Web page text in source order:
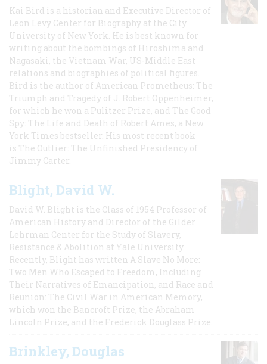
Kai Bird is a historian and Executive Director of
Leon Levy Center for Biography at the City
University of New York. He is best known for
writing about the bombings of Hiroshima and
Nagasaki, the Vietnam War, US-Middle East
relations and biographies of political figures.
Bird is the author of American Prometheus: The
Triumph and Tragedy of J. Robert Oppenheimer,
for which he won a Pulitzer Prize, and The Good
Spy: The Life and Death of Robert Ames, a New
York Times bestseller. His most recent book
is The Outlier: The Unfinished Presidency of
Jimmy Carter.
Blight, David W.
David W. Blight is the Class of 1954 Professor of
American History and Director of the Gilder
Lehrman Center for the Study of Slavery,
Resistance & Abolition at Yale University.
Recently, Blight has written A Slave No More:
Two Men Who Escaped to Freedom, Including
Their Narratives of Emancipation, and Race and
Reunion: The Civil War in American Memory,
which won the Bancroft Prize, the Abraham
Lincoln Prize, and the Frederick Douglass Prize.
Brinkley, Douglas